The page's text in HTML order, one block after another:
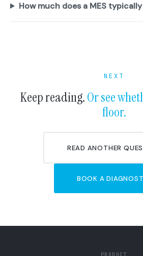
How much does a MES
NEXT
Keep reading.Or see
floor.
READ ANOTHER
BOOK A